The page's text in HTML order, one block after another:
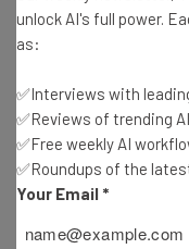
Katie Scott -
Parents
Katie Scott-
Meta
Katie Scott-2
unlock AI's full power.
as:
✅Interviews with
✅Reviews of trending
✅Free weekly AI
✅Roundups of the
Your Email *